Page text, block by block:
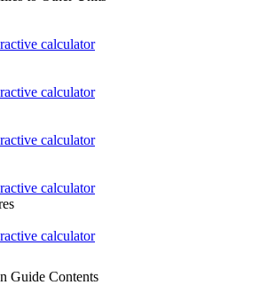
calculator
calculator
calculator
calculator
calculator
Guide Contents